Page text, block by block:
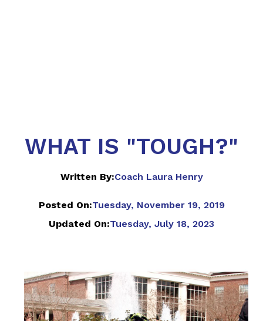
WHAT IS "TOUGH?"
Written By:Coach Laura Henry
Posted On:Tuesday, November 19, 2019
Updated On:Tuesday, July 18, 2023